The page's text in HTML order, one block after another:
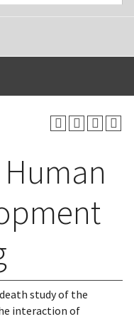
study of the
interaction of